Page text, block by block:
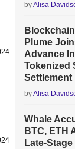
byAlisa
Plume
Advance
Tokenized
Settlement
byAlisa
Whale
BTC, ETH
Late-